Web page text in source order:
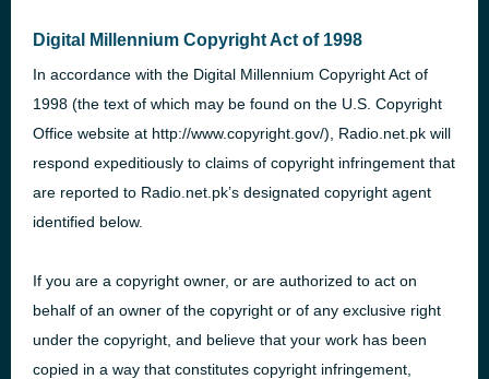
Digital Millennium Copyright Act of 1998
In accordance with the Digital Millennium Copyright Act of
1998 (the text of which may be found on the U.S. Copyright
Office website at http://www.copyright.gov/), Radio.net.pk will
respond expeditiously to claims of copyright infringement that
are reported to Radio.net.pk’s designated copyright agent
identified below.
If you are a copyright owner, or are authorized to act on
behalf of an owner of the copyright or of any exclusive right
under the copyright, and believe that your work has been
copied in a way that constitutes copyright infringement,